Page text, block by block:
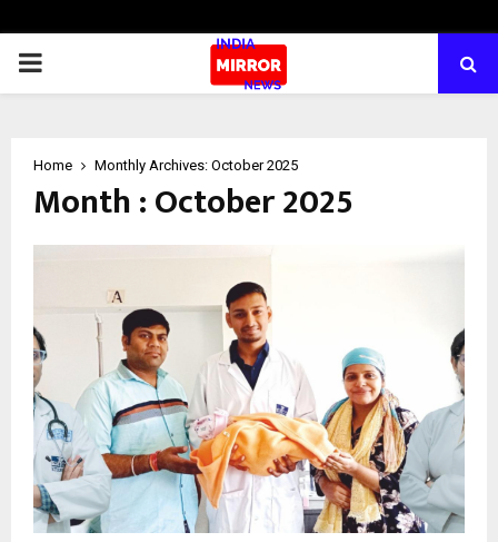
PRIMARY
Home Monthly Archives: October 2025
Month : October 2025